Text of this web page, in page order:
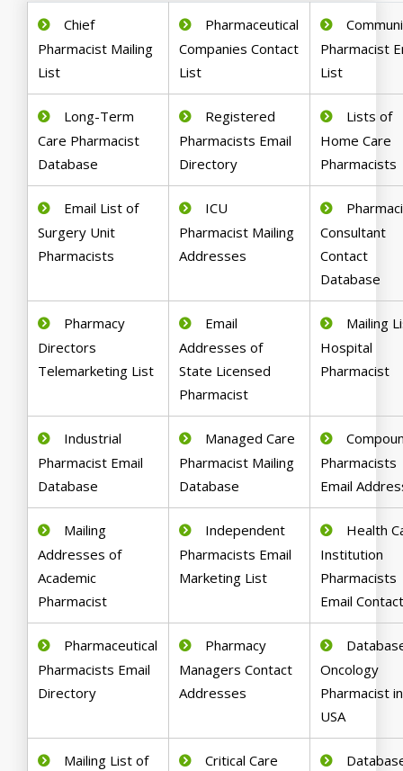
Chief
Pharmacist Mailing
List
Pharmaceutical
Companies Contact
List
Pharmacist
List
Long-Term
Care Pharmacist
Database
Registered
Pharmacists Email
Directory
Lists of
Home Care
Pharmacists
Email List of
Surgery Unit
Pharmacists
ICU
Pharmacist Mailing
Addresses
Consultant
Contact
Database
Pharmacy
Directors
Telemarketing List
Email
Addresses of
State Licensed
Pharmacist
Mailing
Hospital
Pharmacist
Industrial
Pharmacist Email
Database
Managed Care
Pharmacist Mailing
Database
Pharmacists
Email
Mailing
Addresses of
Academic
Pharmacist
Independent
Pharmacists Email
Marketing List
Health
Institution
Pharmacists
Email
Pharmaceutical
Pharmacists Email
Directory
Pharmacy
Managers Contact
Addresses
Oncology
Pharmacist in
USA
Mailing List of
Critical Care